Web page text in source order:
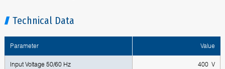
Technical Data
Parameter Value
Input Voltage 50/60 Hz 400 V